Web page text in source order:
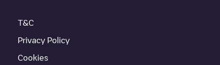
T&C
Privacy Policy
Cookies